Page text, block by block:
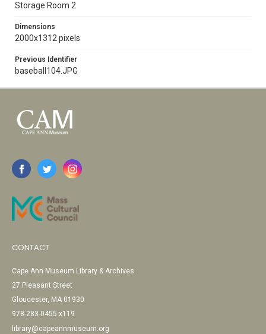
Storage Room 2
Dimensions
2000x1312 pixels
Previous Identifier
baseball104.JPG
CONTACT
Cape Ann Museum Library & Archives
27 Pleasant Street
Gloucester, MA 01930
978-283-0455 x119
library@capeannmuseum.org